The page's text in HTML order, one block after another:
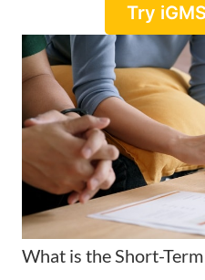
Try
What is the Short-